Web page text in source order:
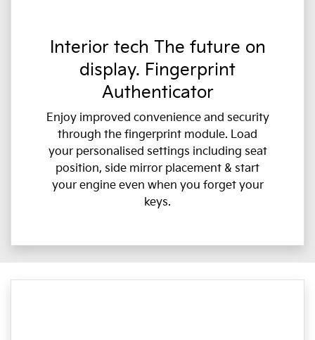
Interior tech The future on
display. Fingerprint
Authenticator
Enjoy improved convenience and security
through the fingerprint module. Load
your personalised settings including seat
position, side mirror placement & start
your engine even when you forget your
keys.